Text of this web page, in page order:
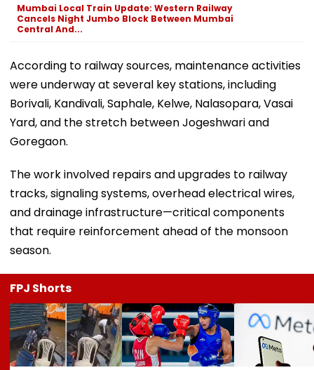
Mumbai Local Train Update: Western Railway
Cancels Night Jumbo Block Between Mumbai
Central And...
According to railway sources, maintenance activities
were underway at several key stations, including
Borivali, Kandivali, Saphale, Kelwe, Nalasopara, Vasai
Yard, and the stretch between Jogeshwari and
Goregaon.
The work involved repairs and upgrades to railway
tracks, signaling systems, overhead electrical wires,
and drainage infrastructure—critical components
that require reinforcement ahead of the monsoon
season.
FPJ Shorts